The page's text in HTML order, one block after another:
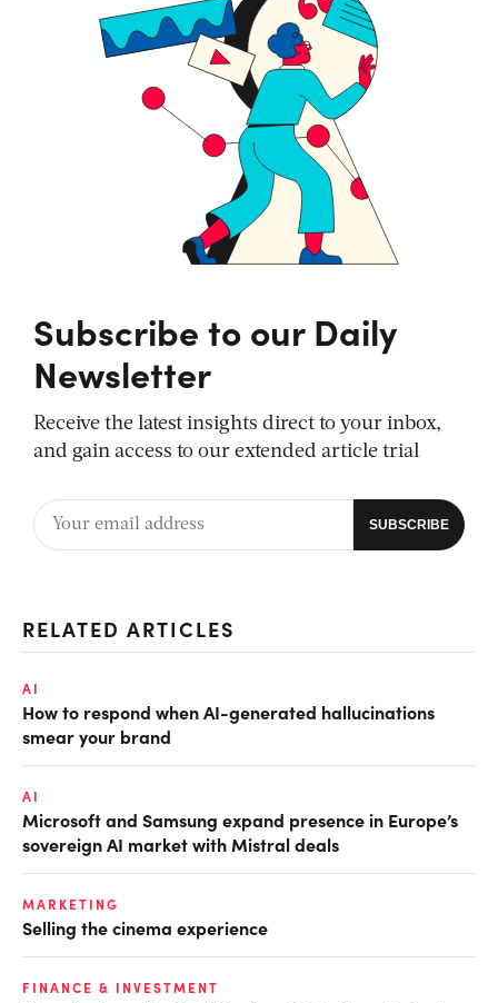
Subscribe to our Daily
Newsletter
Receive the latest insights direct to your inbox,
and gain access to our extended article trial
RELATED ARTICLES
AI
How to respond when AI-generated hallucinations
smear your brand
AI
Microsoft and Samsung expand presence in Europe’s
sovereign AI market with Mistral deals
MARKETING
Selling the cinema experience
FINANCE & INVESTMENT